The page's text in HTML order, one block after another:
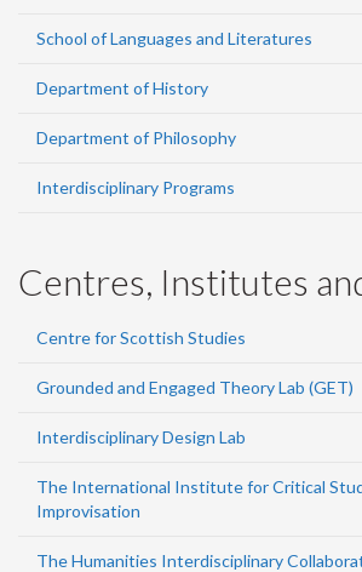
School of Languages and Literatures
Department of History
Department of Philosophy
Interdisciplinary Programs
Centres, Institutes
Centre for Scottish Studies
Grounded and Engaged Theory Lab (GET)
Interdisciplinary Design Lab
The International Institute for Critical
Improvisation
The Humanities Interdisciplinary